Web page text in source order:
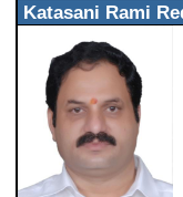
Katasani Rami